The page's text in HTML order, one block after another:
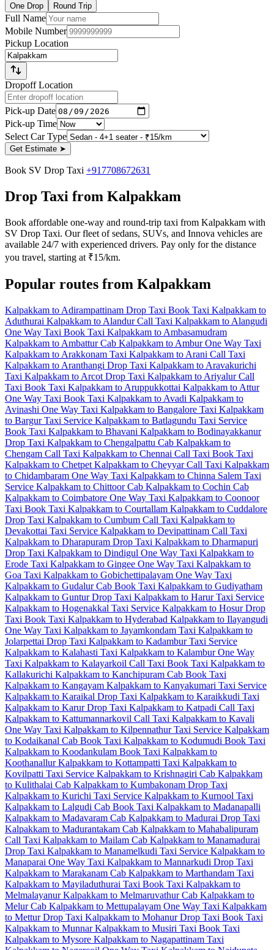
One Drop Round Trip
Full Name
Mobile Number
Pickup Location
Dropoff Location
Pick-up Date
Pick-up Time
Select Car Type
Get Estimate ➤
Book SV Drop Taxi +917708672631
Drop Taxi from Kalpakkam
Book affordable one-way and round-trip taxi from Kalpakkam with
SV Drop Taxi. Our fleet of sedans, SUVs, and Innova vehicles are
available 24/7 with experienced drivers. Pay only for the distance
you travel, starting at ₹15/km.
Popular routes from Kalpakkam
Kalpakkam to Adirampattinam Drop Taxi Book Taxi Kalpakkam to
Aduthurai Kalpakkam to Alandur Call Taxi Kalpakkam to Alangudi
One Way Taxi Book Taxi Kalpakkam to Ambasamudram
Kalpakkam to Ambattur Cab Kalpakkam to Ambur One Way Taxi
Kalpakkam to Arakkonam Taxi Kalpakkam to Arani Call Taxi
Kalpakkam to Aranthangi Drop Taxi Kalpakkam to Aravakurichi
Taxi Kalpakkam to Arcot Drop Taxi Kalpakkam to Ariyalur Call
Taxi Book Taxi Kalpakkam to Aruppukkottai Kalpakkam to Attur
One Way Taxi Book Taxi Kalpakkam to Avadi Kalpakkam to
Avinashi One Way Taxi Kalpakkam to Bangalore Taxi Kalpakkam
to Bargur Taxi Service Kalpakkam to Batlagundu Taxi Service
Book Taxi Kalpakkam to Bhavani Kalpakkam to Bodinayakkanur
Drop Taxi Kalpakkam to Chengalpattu Cab Kalpakkam to
Chengam Call Taxi Kalpakkam to Chennai Call Taxi Book Taxi
Kalpakkam to Chetpet Kalpakkam to Cheyyar Call Taxi Kalpakkam
to Chidambaram One Way Taxi Kalpakkam to Chinna Salem Taxi
Service Kalpakkam to Chittoor Cab Kalpakkam to Cochin Cab
Kalpakkam to Coimbatore One Way Taxi Kalpakkam to Coonoor
Taxi Book Taxi Kalpakkam to Courtallam Kalpakkam to Cuddalore
Drop Taxi Kalpakkam to Cumbum Call Taxi Kalpakkam to
Devakottai Taxi Service Kalpakkam to Devipattinam Call Taxi
Kalpakkam to Dharapuram Drop Taxi Kalpakkam to Dharmapuri
Drop Taxi Kalpakkam to Dindigul One Way Taxi Kalpakkam to
Erode Taxi Kalpakkam to Gingee One Way Taxi Kalpakkam to
Goa Taxi Kalpakkam to Gobichettipalayam One Way Taxi
Kalpakkam to Gudalur Cab Book Taxi Kalpakkam to Gudiyatham
Kalpakkam to Guntur Drop Taxi Kalpakkam to Harur Taxi Service
Kalpakkam to Hogenakkal Taxi Service Kalpakkam to Hosur Drop
Taxi Book Taxi Kalpakkam to Hyderabad Kalpakkam to Ilayangudi
One Way Taxi Kalpakkam to Jayamkondam Taxi Kalpakkam to
Jolarpettai Drop Taxi Kalpakkam to Kadambur Taxi Service
Kalpakkam to Kalahasti Taxi Kalpakkam to Kalambur One Way
Taxi Kalpakkam to Kalayarkoil Call Taxi Book Taxi Kalpakkam to
Kallakurichi Kalpakkam to Kanchipuram Cab Book Taxi
Kalpakkam to Kangayam Kalpakkam to Kanyakumari Taxi Service
Kalpakkam to Karaikal Drop Taxi Kalpakkam to Karaikkudi Taxi
Kalpakkam to Karur Drop Taxi Kalpakkam to Katpadi Call Taxi
Kalpakkam to Kattumannarkovil Call Taxi Kalpakkam to Kavali
One Way Taxi Kalpakkam to Kilpennathur Taxi Service Kalpakkam
to Kodaikanal Cab Book Taxi Kalpakkam to Kodumudi Book Taxi
Kalpakkam to Koodankulam Book Taxi Kalpakkam to
KoothanallurKalpakkam to Kottampatti Taxi Kalpakkam to
Kovilpatti Taxi Service Kalpakkam to Krishnagiri Cab Kalpakkam
to Kulithalai Cab Kalpakkam to Kumbakonam Drop Taxi
Kalpakkam to Kurichi Taxi Service Kalpakkam to Kurnool Taxi
Kalpakkam to Lalgudi Cab Book Taxi Kalpakkam to Madanapalli
Kalpakkam to Madavaram Cab Kalpakkam to Madurai Drop Taxi
Kalpakkam to Madurantakam Cab Kalpakkam to Mahabalipuram
Call Taxi Kalpakkam to Mailam Cab Kalpakkam to Manamadurai
Drop Taxi Kalpakkam to Manamelkudi Taxi Service Kalpakkam to
Manaparai One Way Taxi Kalpakkam to Mannarkudi Drop Taxi
Kalpakkam to Marakanam Cab Kalpakkam to Marthandam Taxi
Kalpakkam to Mayiladuthurai Taxi Book Taxi Kalpakkam to
MelmalayanurKalpakkam to Melmaruvathur Cab Kalpakkam to
Melur Cab Kalpakkam to Mettupalayam One Way Taxi Kalpakkam
to Mettur Drop Taxi Kalpakkam to Mohanur Drop Taxi Book Taxi
Kalpakkam to MunnarKalpakkam to Musiri Taxi Book Taxi
Kalpakkam to Mysore Kalpakkam to Nagapattinam Taxi